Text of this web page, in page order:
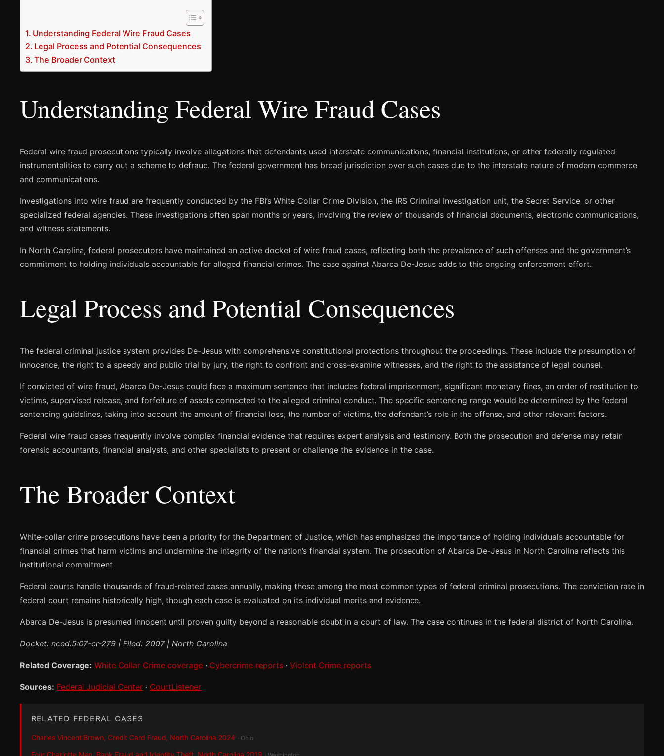
Understanding Federal Wire Fraud Cases
Legal Process and Potential Consequences
The Broader Context
Understanding Federal Wire Fraud Cases
Federal wire fraud prosecutions typically involve allegations that defendants used interstate communications, financial institutions, or other federally regulated
instrumentalities to carry out a scheme to defraud. The federal government has broad jurisdiction over such cases due to the interstate nature of modern commerce
and communications.
Investigations into wire fraud are frequently conducted by the FBI’s White Collar Crime Division, the IRS Criminal Investigation unit, the Secret Service, or other
specialized federal agencies. These investigations often span months or years, involving the review of thousands of financial documents, electronic communications,
and witness statements.
In North Carolina, federal prosecutors have maintained an active docket of wire fraud cases, reflecting both the prevalence of such offenses and the government’s
commitment to holding individuals accountable for alleged financial crimes. The case against Abarca De-Jesus adds to this ongoing enforcement effort.
Legal Process and Potential Consequences
The federal criminal justice system provides De-Jesus with comprehensive constitutional protections throughout the proceedings. These include the presumption of
innocence, the right to a speedy and public trial by jury, the right to confront and cross-examine witnesses, and the right to the assistance of legal counsel.
If convicted of wire fraud, Abarca De-Jesus could face a maximum sentence that includes federal imprisonment, significant monetary fines, an order of restitution to
victims, supervised release, and forfeiture of assets connected to the alleged criminal conduct. The specific sentencing range would be determined by the federal
sentencing guidelines, taking into account the amount of financial loss, the number of victims, the defendant’s role in the offense, and other relevant factors.
Federal wire fraud cases frequently involve complex financial evidence that requires expert analysis and testimony. Both the prosecution and defense may retain
forensic accountants, financial analysts, and other specialists to present or challenge the evidence in the case.
The Broader Context
White-collar crime prosecutions have been a priority for the Department of Justice, which has emphasized the importance of holding individuals accountable for
financial crimes that harm victims and undermine the integrity of the nation’s financial system. The prosecution of Abarca De-Jesus in North Carolina reflects this
institutional commitment.
Federal courts handle thousands of fraud-related cases annually, making these among the most common types of federal criminal prosecutions. The conviction rate in
federal court remains historically high, though each case is evaluated on its individual merits and evidence.
Abarca De-Jesus is presumed innocent until proven guilty beyond a reasonable doubt in a court of law. The case continues in the federal district of North Carolina.
Docket: nced:5:07-cr-279 | Filed: 2007 | North Carolina
Related Coverage: White Collar Crime coverage · Cybercrime reports · Violent Crime reports
Sources: Federal Judicial Center · CourtListener
RELATED FEDERAL CASES
Charles Vincent Brown, Credit Card Fraud, North Carolina 2024 · Ohio
Four Charlotte Men, Bank Fraud and Identity Theft, North Carolina 2019